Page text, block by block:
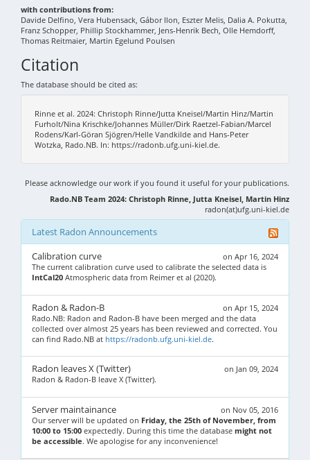
with contributions from:
Davide Delfino, Vera Hubensack, Gábor Ilon, Eszter Melis, Dalia A. Pokutta,
Franz Schopper, Phillip Stockhammer, Jens-Henrik Bech, Olle Hemdorff,
Thomas Reitmaier, Martin Egelund Poulsen
Citation
The database should be cited as:
Rinne et al. 2024: Christoph Rinne/Jutta Kneisel/Martin Hinz/Martin
Furholt/Nina Krischke/Johannes Müller/Dirk Raetzel-Fabian/Marcel
Rodens/Karl-Göran Sjögren/Helle Vandkilde and Hans-Peter
Wotzka, Rado.NB. In: https://radonb.ufg.uni-kiel.de.
Please acknowledge our work if you found it useful for your publications.
Rado.NB Team 2024: Christoph Rinne, Jutta Kneisel, Martin Hinz
radon(at)ufg.uni-kiel.de
Latest Radon Announcements
on Apr 16, 2024
Calibration curve
The current calibration curve used to calibrate the selected data is
IntCal20 Atmospheric data from Reimer et al (2020).
on Apr 15, 2024
Radon & Radon-B
Rado.NB: Radon and Radon-B have been merged and the data
collected over almost 25 years has been reviewed and corrected. You
can find Rado.NB at https://radonb.ufg.uni-kiel.de.
on Jan 09, 2024
Radon leaves X (Twitter)
Radon & Radon-B leave X (Twitter).
on Nov 05, 2016
Server maintainance
Our server will be updated on Friday, the 25th of November, from
10:00 to 15:00 expectedly. During this time the database might not
be accessible. We apologise for any inconvenience!